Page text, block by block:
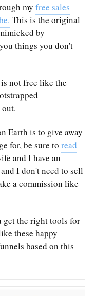
my free sales
This is the original
by
things you don't
not free like the
Earth is to give away
for, be sure to read
and I have an
I don't need to sell
a commission like
get the right tools for
these happy
based on this